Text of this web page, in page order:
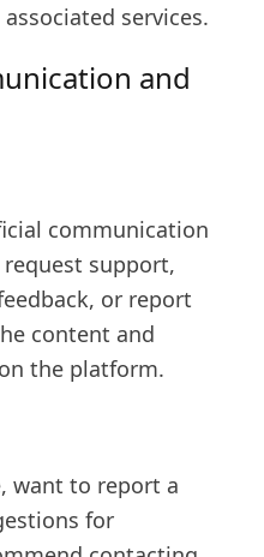
services.
and
communication
request support,
or report
content and
the platform.
want to report a
for